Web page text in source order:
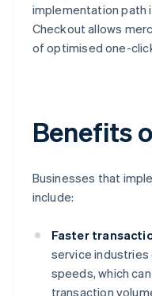
implementation path
Checkout allows
of optimised one-
Benefits
Businesses that
include:
Faster
service
speeds, which
transaction